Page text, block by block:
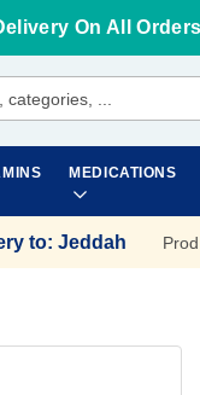
On All
MEDICATIONS
to: Jeddah